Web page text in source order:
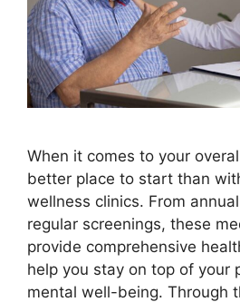
When it comes to your
better place to start than
wellness clinics. From
regular screenings, these
provide comprehensive
help you stay on top of your
mental well-being. Through